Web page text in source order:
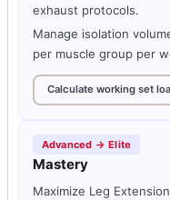
exhaust protocols.
Manage isolation
per muscle group per
Calculate working set
Advanced → Elite
Mastery
Maximize Leg